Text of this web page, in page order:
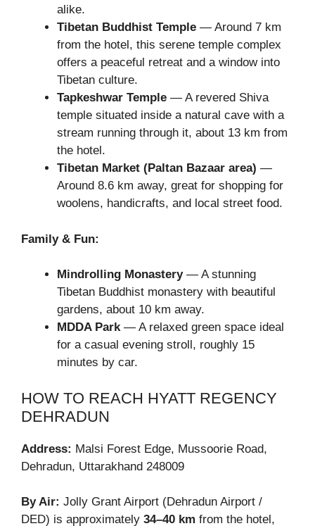
alike.
Tibetan Buddhist Temple — Around 7 km
from the hotel, this serene temple complex
offers a peaceful retreat and a window into
Tibetan culture.
Tapkeshwar Temple — A revered Shiva
temple situated inside a natural cave with a
stream running through it, about 13 km from
the hotel.
Tibetan Market (Paltan Bazaar area) —
Around 8.6 km away, great for shopping for
woolens, handicrafts, and local street food.
Family & Fun:
Mindrolling Monastery— A stunning
Tibetan Buddhist monastery with beautiful
gardens, about 10 km away.
MDDA Park— A relaxed green space ideal
for a casual evening stroll, roughly 15
minutes by car.
HOW TO REACH HYATT REGENCY
DEHRADUN
Address: Malsi Forest Edge, Mussoorie Road,
Dehradun, Uttarakhand 248009
By Air: Jolly Grant Airport (Dehradun Airport /
DED) is approximately 34–40 km from the hotel,